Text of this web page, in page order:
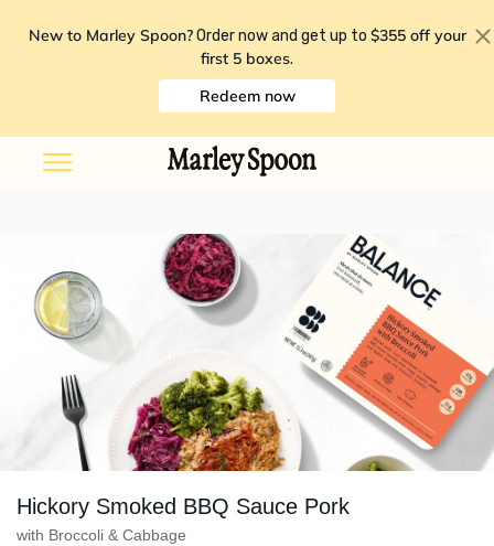
New to Marley Spoon? Order now and get up to $355 off your
first 5 boxes.
Redeem now
Hickory Smoked BBQ Sauce Pork
with Broccoli & Cabbage